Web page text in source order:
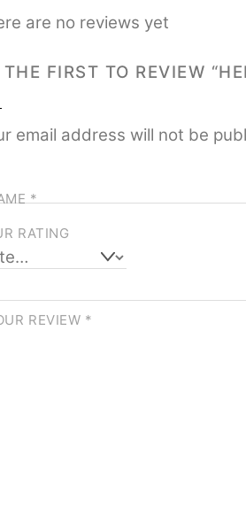
are no reviews yet
THE FIRST TO REVIEW
email address will not be
*
RATING
REVIEW *